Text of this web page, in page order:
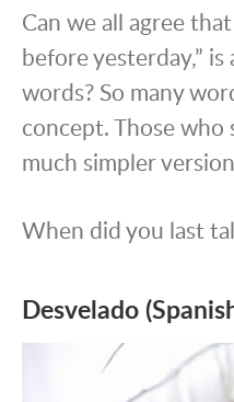
Can we all agree
before yesterday,”
words? So many
concept. Those who
much simpler
When did you last
Desvelado